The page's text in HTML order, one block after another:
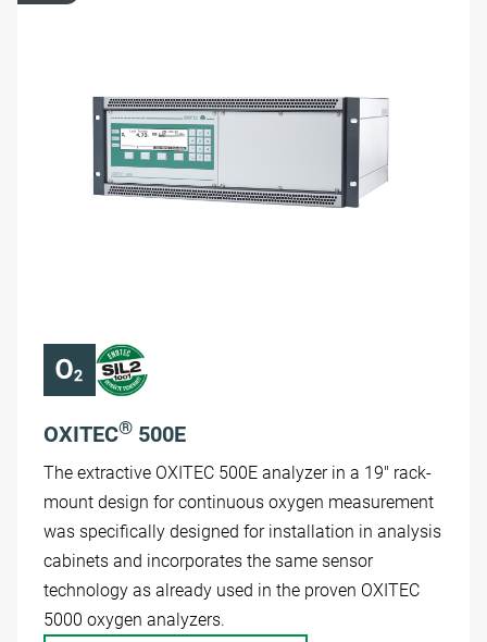
OXITEC® 500E
The extractive OXITEC 500E analyzer in a 19" rack-
mount design for continuous oxygen measurement
was specifically designed for installation in analysis
cabinets and incorporates the same sensor
technology as already used in the proven OXITEC
5000 oxygen analyzers.